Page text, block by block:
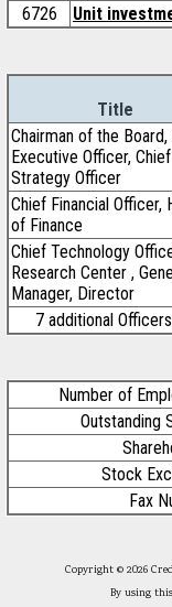
6726
Unit
Title
Chairman of the Board,
Executive Officer, Chief
Strategy Officer
Chief Financial Officer,
of Finance
Chief Technology
Research Center ,
Manager, Director
7 additional
Number of
Outstanding
Stock
Fax
Copyright © 2026
By using